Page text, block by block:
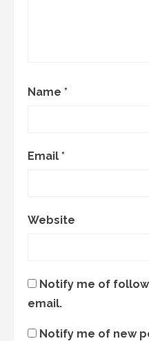
Name *
Email *
Website
Notify me of
email.
Notify me of new